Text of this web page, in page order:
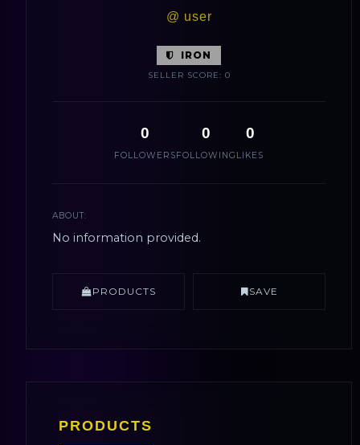
@ user
IRON
SELLER SCORE: 0
0
FOLLOWERS
0
FOLLOWING
0
LIKES
ABOUT:
No information provided.
PRODUCTS SAVE
PRODUCTS